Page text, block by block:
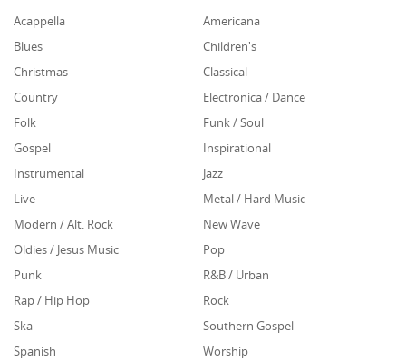
Acappella
Americana
Blues
Children's
Christmas
Classical
Country
Electronica / Dance
Folk
Funk / Soul
Gospel
Inspirational
Instrumental
Jazz
Live
Metal / Hard Music
Modern / Alt. Rock
New Wave
Oldies / Jesus Music
Pop
Punk
R&B / Urban
Rap / Hip Hop
Rock
Ska
Southern Gospel
Spanish
Worship